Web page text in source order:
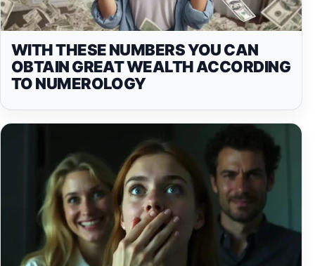
WITH THESE NUMBERS YOU CAN
OBTAIN GREAT WEALTH ACCORDING
TO NUMEROLOGY